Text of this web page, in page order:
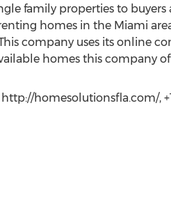
family properties to
homes in the Miami
company uses its online
homes this company
homesolutionsfla.com/,